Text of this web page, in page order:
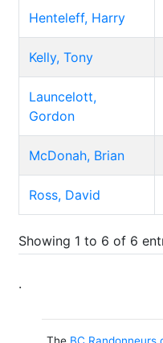
Henteleff, Harry
Kelly, Tony
Launcelott,
Gordon
McDonah, Brian
Ross, David
Showing 1 to 6 of 6
.
The BC Randonneurs